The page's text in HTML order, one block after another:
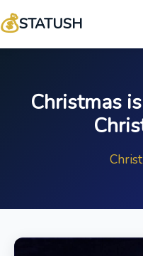
💰STATUSH
Christmas